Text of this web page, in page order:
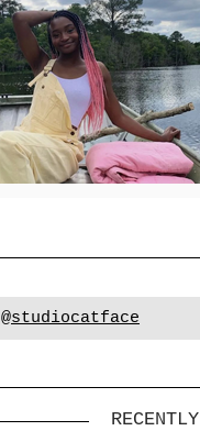
@studiocatface
RECENTLY